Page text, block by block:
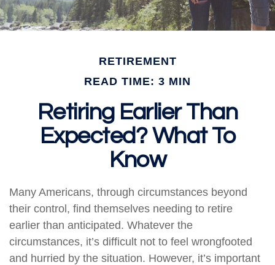
RETIREMENT
READ TIME: 3 MIN
Retiring Earlier Than
Expected? What To
Know
Many Americans, through circumstances beyond
their control, find themselves needing to retire
earlier than anticipated. Whatever the
circumstances, it’s difficult not to feel wrongfooted
and hurried by the situation. However, it’s important